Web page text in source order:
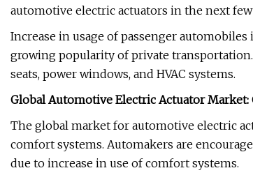
automotive electric actuators in the next few
Increase in usage of passenger
growing popularity of private
seats, power windows, and HVAC systems.
Global Automotive Electric Actuator
The global market for automotive electric
comfort systems. Automakers are
due to increase in use of comfort systems.